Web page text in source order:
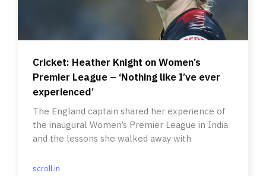
Cricket: Heather Knight on Women’s
Premier League – ‘Nothing like I’ve ever
experienced’
The England captain shared her experience of
the inaugural Women’s Premier League in India
and the lessons she walked away with
scroll.in